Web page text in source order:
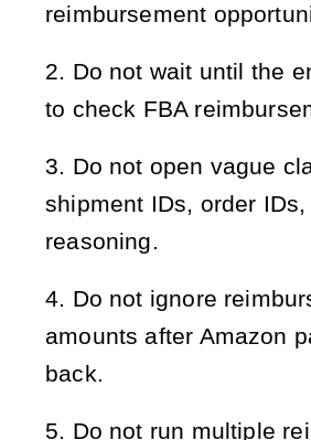
reimbursement
Do not wait until the
to check FBA
Do not open vague
shipment IDs, order
reasoning.
Do not ignore
amounts after Amazon
back.
Do not run multiple